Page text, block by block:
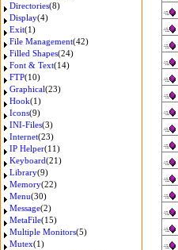
Directories(8)
Display(4)
Exit(1)
File Management(42)
Filled Shapes(24)
Font & Text(14)
FTP(10)
Graphical(23)
Hook(1)
Icons(9)
INI-Files(3)
Internet(23)
IP Helper(11)
Keyboard(21)
Library(9)
Memory(22)
Menu(30)
Message(2)
MetaFile(15)
Multiple Monitors(5)
Mutex(1)